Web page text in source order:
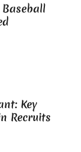
Key
Recruits